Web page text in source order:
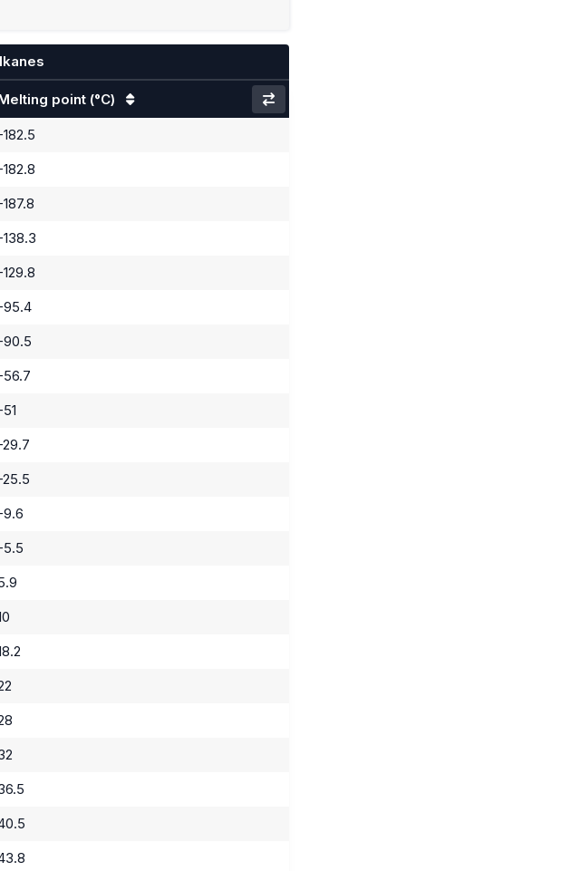
point (°C)
95.4
90.5
56.7
29.7
25.5
9.6
5.5